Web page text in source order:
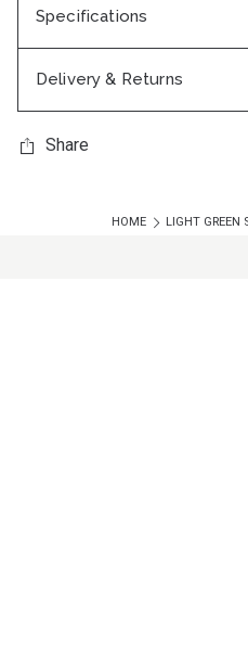
Specifications
Delivery & Returns
Share
HOME LIGHT GREEN